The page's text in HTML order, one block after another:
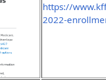
https://
2022-